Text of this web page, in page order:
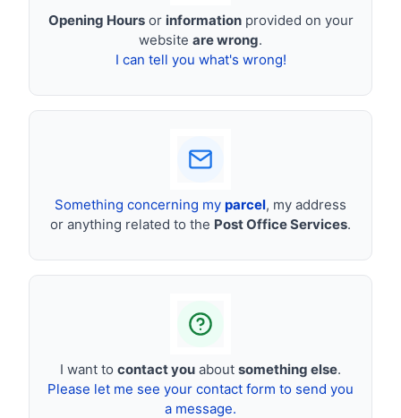
Opening Hoursor informationprovided on your
website are wrong.
I can tell you what's wrong!
Something concerning my parcel, my address
or anything related to the Post Office Services.
I want to contact you about something else.
Please let me see your contact form to send you
a message.